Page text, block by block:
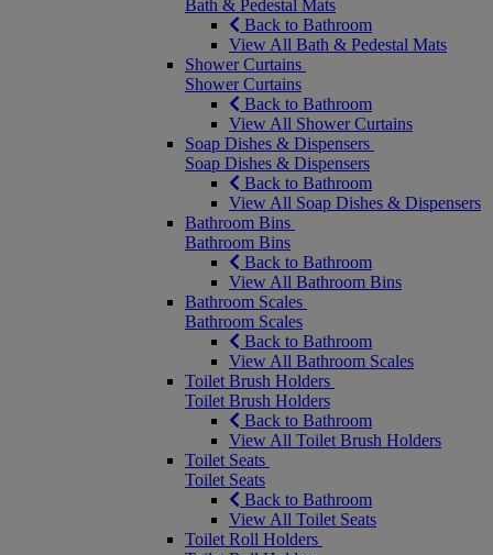
Bath & Pedestal Mats
Back to Bathroom
View All Bath & Pedestal Mats
Shower Curtains
Shower Curtains
Back to Bathroom
View All Shower Curtains
Soap Dishes & Dispensers
Soap Dishes & Dispensers
Back to Bathroom
View All Soap Dishes & Dispensers
Bathroom Bins
Bathroom Bins
Back to Bathroom
View All Bathroom Bins
Bathroom Scales
Bathroom Scales
Back to Bathroom
View All Bathroom Scales
Toilet Brush Holders
Toilet Brush Holders
Back to Bathroom
View All Toilet Brush Holders
Toilet Seats
Toilet Seats
Back to Bathroom
View All Toilet Seats
Toilet Roll Holders